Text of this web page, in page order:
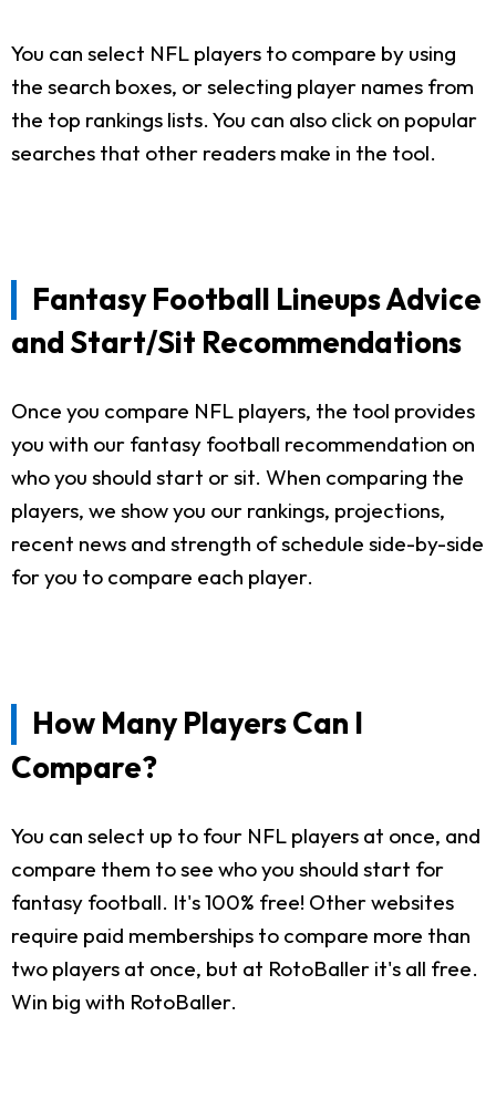
You can select NFL players to compare by using
the search boxes, or selecting player names from
the top rankings lists. You can also click on popular
searches that other readers make in the tool.
Fantasy Football Lineups Advice
and Start/Sit Recommendations
Once you compare NFL players, the tool provides
you with our fantasy football recommendation on
who you should start or sit. When comparing the
players, we show you our rankings, projections,
recent news and strength of schedule side-by-side
for you to compare each player.
How Many Players Can I
Compare?
You can select up to four NFL players at once, and
compare them to see who you should start for
fantasy football. It's 100% free! Other websites
require paid memberships to compare more than
two players at once, but at RotoBaller it's all free.
Win big with RotoBaller.